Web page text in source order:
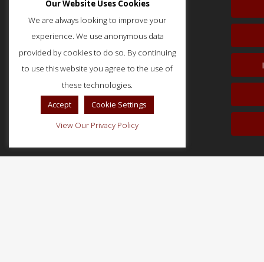
51 Monroe Street, Suite 404
Rockville, MD 20850
p: (202) 466-5424
f: (202) 785-0152
Our Website Uses Cookies
We are always looking to improve your
experience. We use anonymous data
provided by cookies to do so. By continuing
to use this website you agree to the use of
these technologies.
Accept
Cookie Settings
View Our Privacy Policy